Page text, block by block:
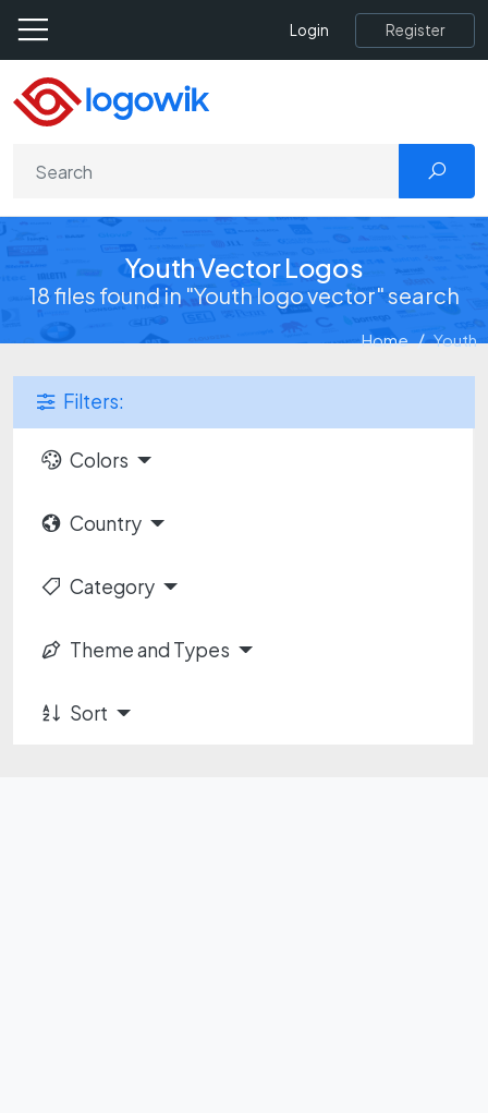
Login Register
Youth Vector Logos
18 files found in "Youth logo vector" search
Home Youth
Filters:
Colors
Country
Category
Theme and Types
Sort